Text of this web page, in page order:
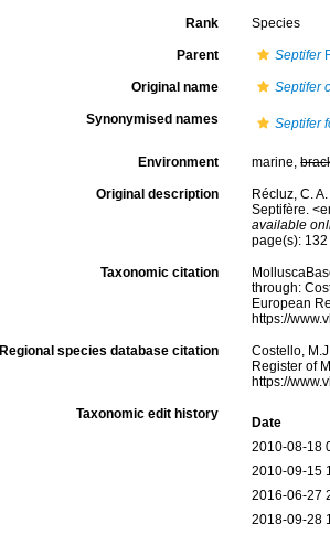
Rank Species
Parent Septifer
Original name Septifer
Synonymised names Septifer
Environment marine,
Original description
Récluz, C.
Septifère.
available
page(s):
Taxonomic citation
through:
European
https://
Regional species database citation
Costello,
Register of
https://
Taxonomic edit history
Date
2010-08-18
2010-09-15
2016-06-27
2018-09-28